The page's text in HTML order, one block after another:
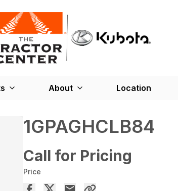
About Location
1GPAGHCLB84
Call for Pricing
Price